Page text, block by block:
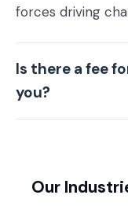
Our
forces driving
Is there a fee
you?